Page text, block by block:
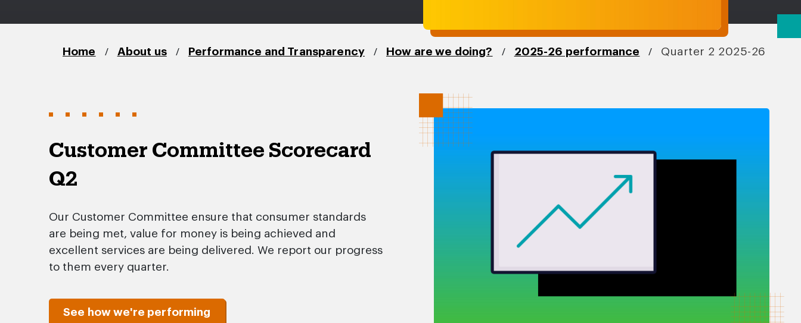
Home / About us / Performance and Transparency / How are we doing? / 2025-26 performance / Quarter 2 2025-26
Customer Committee Scorecard
Q2
Our Customer Committee ensure that consumer standards
are being met, value for money is being achieved and
excellent services are being delivered. We report our progress
to them every quarter.
See how we're performing